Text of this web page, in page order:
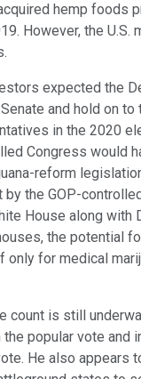
hemp foods
However, the U.S.
expected the
and hold on
in the 2020
Congress would
reform
the GOP-
House along with
the potential
only for medical
count is still
popular vote and
He also appears